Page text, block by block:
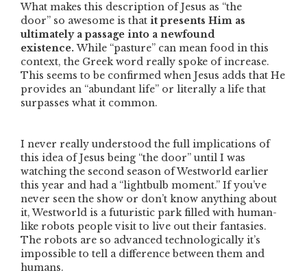
What makes this description of Jesus as “the
door” so awesome is that it presents Him as
ultimately a passage into a newfound
existence.While “pasture” can mean food in this
context, the Greek word really spoke of increase.
This seems to be confirmed when Jesus adds that He
provides an “abundant life” or literally a life that
surpasses what it common.
I never really understood the full implications of
this idea of Jesus being “the door” until I was
watching the second season of Westworld earlier
this year and had a “lightbulb moment.” If you’ve
never seen the show or don’t know anything about
it, Westworld is a futuristic park filled with human-
like robots people visit to live out their fantasies.
The robots are so advanced technologically it’s
impossible to tell a difference between them and
humans.